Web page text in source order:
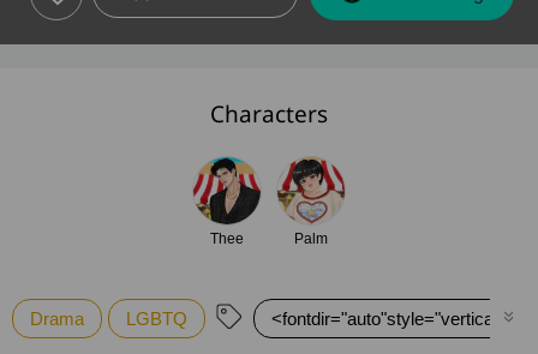
Characters
Thee Palm
Drama LGBTQ <fontdir="auto"style="vertical-